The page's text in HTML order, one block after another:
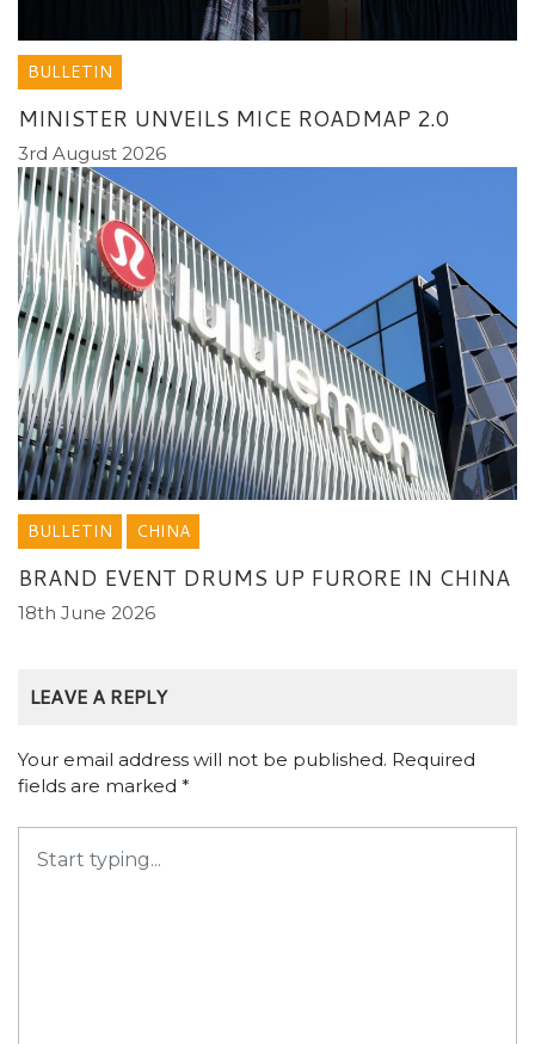
BULLETIN
MINISTER UNVEILS MICE ROADMAP 2.0
3rd August 2026
BULLETIN CHINA
BRAND EVENT DRUMS UP FURORE IN CHINA
18th June 2026
LEAVE A REPLY
Your email address will not be published. Required
fields are marked *